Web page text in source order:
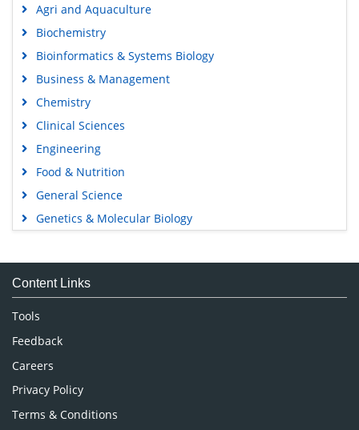
Agri and Aquaculture
Biochemistry
Bioinformatics & Systems Biology
Business & Management
Chemistry
Clinical Sciences
Engineering
Food & Nutrition
General Science
Genetics & Molecular Biology
Medical Sciences
Neuroscience & Psychology
Nursing & Health Care
Pharmaceutical Sciences
Content Links
Tools
Feedback
Careers
Privacy Policy
Terms & Conditions